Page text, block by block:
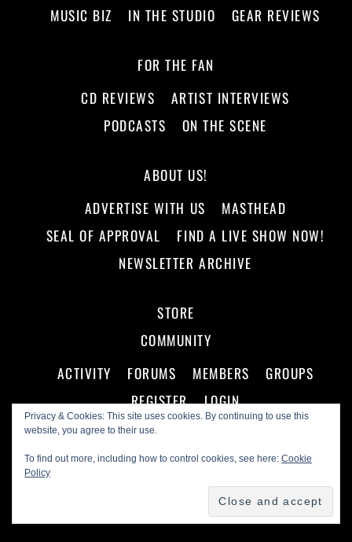
Privacy & Cookies: This site uses cookies. By continuing to use this
website, you agree to their use.
To find out more, including how to control cookies, see here:Cookie
Policy
MUSIC BIZ
IN THE STUDIO GEAR REVIEWS
FOR THE FAN
CD REVIEWS
ARTIST INTERVIEWS
PODCASTS
ON THE SCENE
ABOUT US!
ADVERTISE WITH US
MASTHEAD
SEAL OF APPROVAL
FIND A LIVE SHOW NOW!
NEWSLETTER ARCHIVE
STORE
COMMUNITY
ACTIVITY
FORUMS MEMBERS
GROUPS
REGISTER
LOGIN